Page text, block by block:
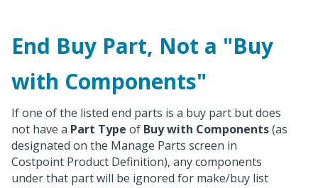
End Buy Part, Not a "Buy
with Components"
If one of the listed end parts is a buy part but does
not have a Part Type of Buy with Components(as
designated on the Manage Parts screen in
Costpoint Product Definition), any components
under that part will be ignored for make/buy list